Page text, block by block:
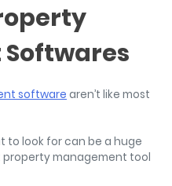
software aren’t like most
to look for can be a huge
management tool